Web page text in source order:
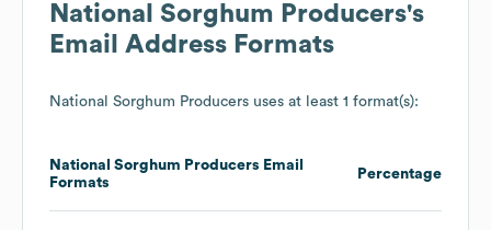
National Sorghum Producers's
Email Address Formats
National Sorghum Producers uses at least 1 format(s):
National Sorghum Producers Email
Formats
Percentage